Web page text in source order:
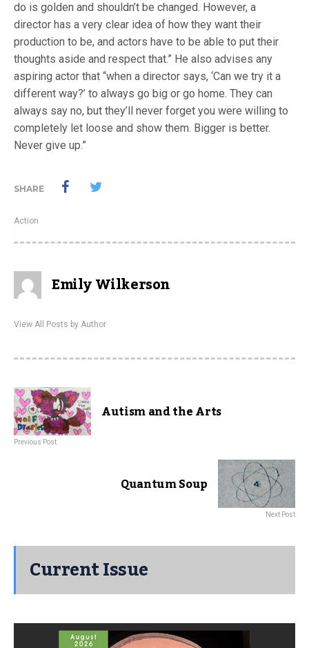
do is golden and shouldn’t be changed. However, a
director has a very clear idea of how they want their
production to be, and actors have to be able to put their
thoughts aside and respect that.” He also advises any
aspiring actor that “when a director says, ‘Can we try it a
different way?’ to always go big or go home. They can
always say no, but they’ll never forget you were willing to
completely let loose and show them. Bigger is better.
Never give up.”
SHARE
Action
Emily Wilkerson
View All Posts by Author
Autism and the Arts
Previous Post
Quantum Soup
Next Post
Current Issue